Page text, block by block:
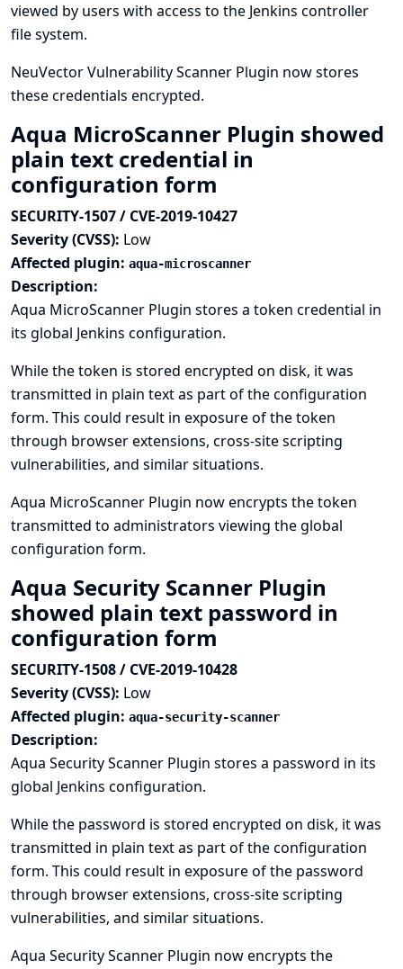
viewed by users with access to the Jenkins controller
file system.
NeuVector Vulnerability Scanner Plugin now stores
these credentials encrypted.
Aqua MicroScanner Plugin showed
plain text credential in
configuration form
SECURITY-1507 / CVE-2019-10427
Severity (CVSS): Low
Affected plugin: aqua-microscanner
Description:
Aqua MicroScanner Plugin stores a token credential in
its global Jenkins configuration.
While the token is stored encrypted on disk, it was
transmitted in plain text as part of the configuration
form. This could result in exposure of the token
through browser extensions, cross-site scripting
vulnerabilities, and similar situations.
Aqua MicroScanner Plugin now encrypts the token
transmitted to administrators viewing the global
configuration form.
Aqua Security Scanner Plugin
showed plain text password in
configuration form
SECURITY-1508 / CVE-2019-10428
Severity (CVSS): Low
Affected plugin: aqua-security-scanner
Description:
Aqua Security Scanner Plugin stores a password in its
global Jenkins configuration.
While the password is stored encrypted on disk, it was
transmitted in plain text as part of the configuration
form. This could result in exposure of the password
through browser extensions, cross-site scripting
vulnerabilities, and similar situations.
Aqua Security Scanner Plugin now encrypts the